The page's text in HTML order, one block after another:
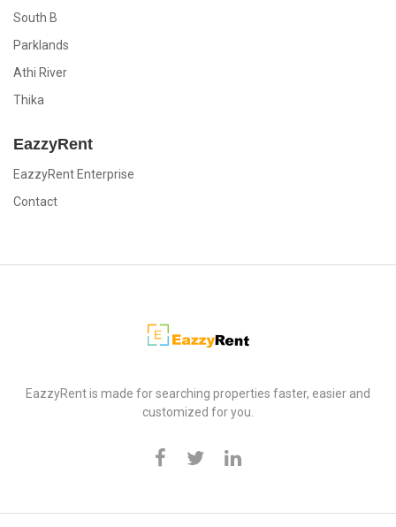
South B
Parklands
Athi River
Thika
EazzyRent
EazzyRent Enterprise
Contact
EazzyRent
EazzyRent is made for searching properties faster, easier and
customized for you.